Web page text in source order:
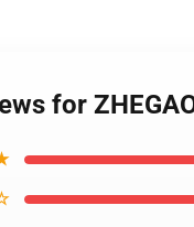
for